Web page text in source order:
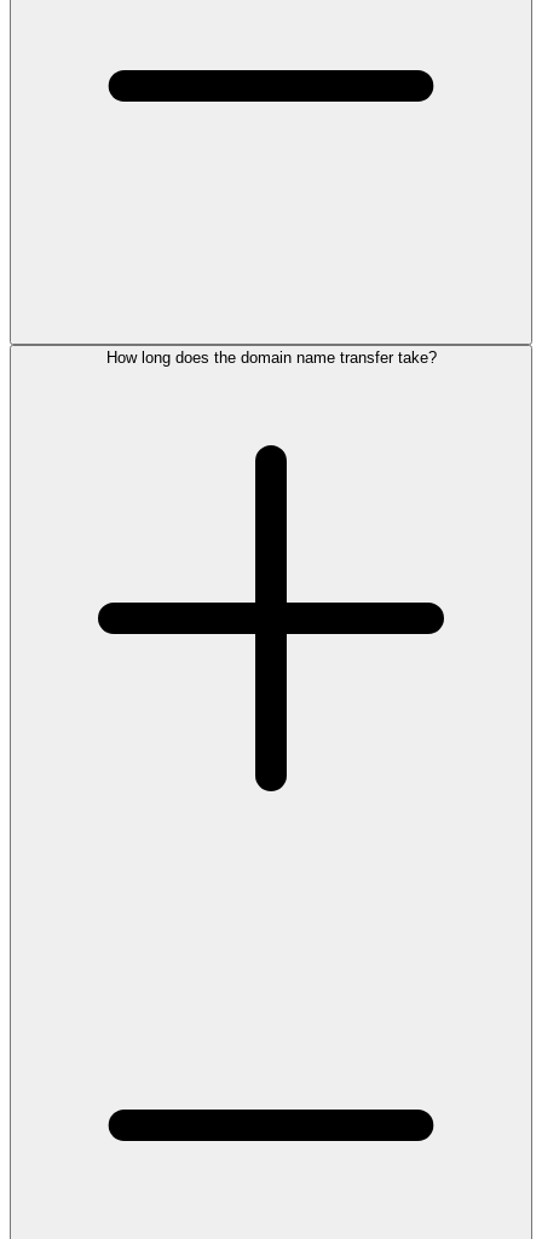
How long does the domain name transfer take?